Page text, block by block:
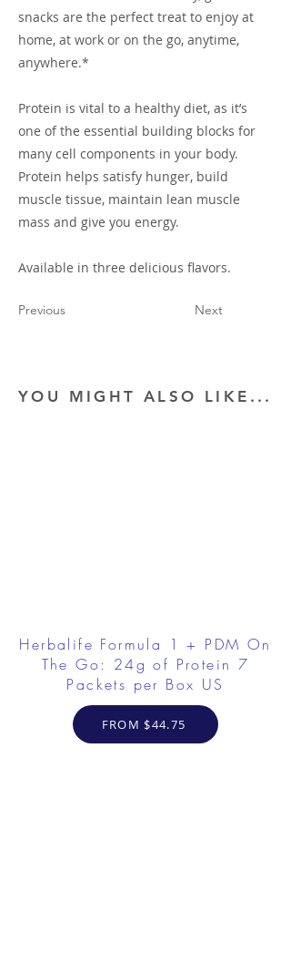
snacks are the perfect treat to enjoy at
home, at work or on the go, anytime,
anywhere.*
Protein is vital to a healthy diet, as it’s
one of the essential building blocks for
many cell components in your body.
Protein helps satisfy hunger, build
muscle tissue, maintain lean muscle
mass and give you energy.
Available in three delicious flavors.
Previous Next
YOU MIGHT ALSO LIKE...
Herbalife Formula 1 + PDM On
The Go: 24g of Protein 7
Packets per Box US
FROM $44.75